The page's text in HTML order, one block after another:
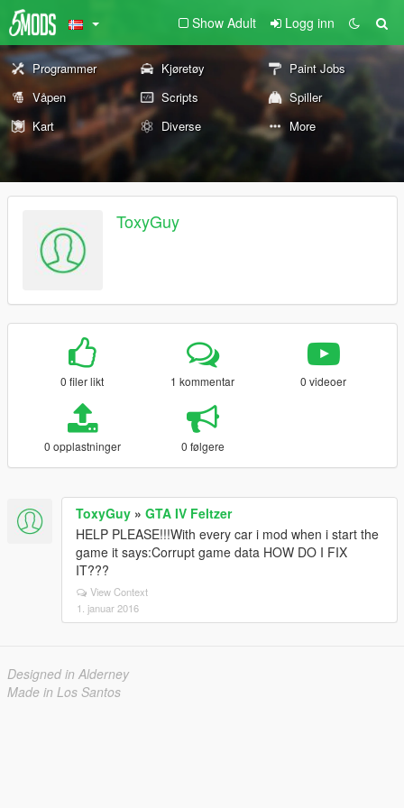
Show Adult Logg inn
Programmer Kjøretøy
Paint Jobs
Våpen
Scripts
Spiller
Kart
Diverse More
ToxyGuy
0 filer likt 1 kommentar 0 videoer
0 opplastninger 0 følgere
ToxyGuy » GTA IV Feltzer
HELP PLEASE!!!With every car i mod when i start the
game it says:Corrupt game data HOW DO I FIX
IT???
View Context
1. januar 2016
Designed in Alderney
Made in Los Santos